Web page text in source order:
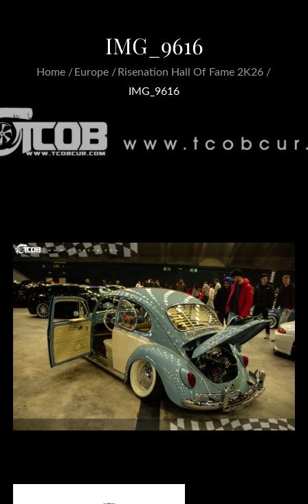
IMG_9616
Home Europe
Risenation Hall Of Fame 2K26
IMG_9616